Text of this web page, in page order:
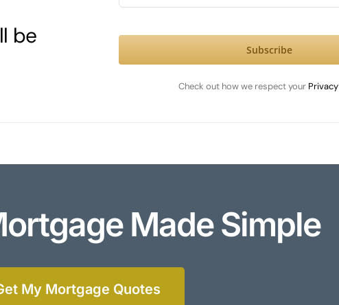
be
Subscribe
Check out how we respect your Privacy
Made Simple
My Mortgage Quotes